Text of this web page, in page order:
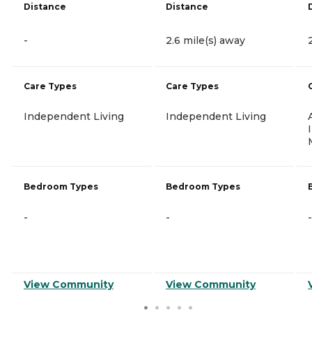
Distance
-
Care Types
Independent Living
Bedroom Types
-
View Community
Distance
2.6 mile(s) away
Care Types
Independent Living
Bedroom Types
-
View Community
-